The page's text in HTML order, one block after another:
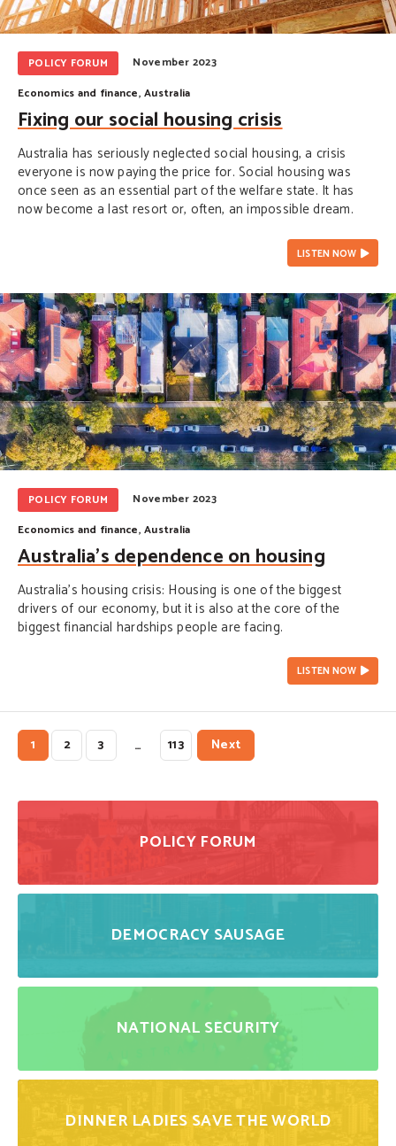
POLICY FORUM
November 2023
Economics and finance,Australia
Fixing our social housing crisis
Australia has seriously neglected social housing, a crisis
everyone is now paying the price for. Social housing was
once seen as an essential part of the welfare state. It has
now become a last resort or, often, an impossible dream.
LISTEN NOW
POLICY FORUM
November 2023
Economics and finance,Australia
Australia’s dependence on housing
Australia’s housing crisis: Housing is one of the biggest
drivers of our economy, but it is also at the core of the
biggest financial hardships people are facing.
LISTEN NOW
1 2 3 … 113 Next
POLICY FORUM
DEMOCRACY SAUSAGE
NATIONAL SECURITY
DINNER LADIES SAVE THE WORLD